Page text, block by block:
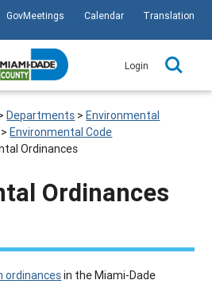
GovMeetings Calendar Translation
Login
Departments >Environmental
>Environmental Code
Ordinances
Ordinances
ordinancesin the Miami-Dade